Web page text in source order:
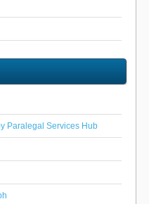
Paralegal Services Hub